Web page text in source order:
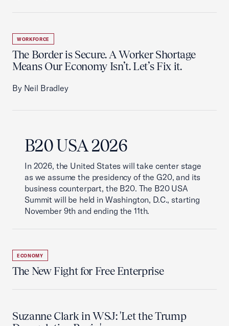
WORKFORCE
The Border is Secure. A Worker Shortage
Means Our Economy Isn’t. Let’s Fix it.
By Neil Bradley
B20 USA 2026
In 2026, the United States will take center stage
as we assume the presidency of the G20, and its
business counterpart, the B20. The B20 USA
Summit will be held in Washington, D.C., starting
November 9th and ending the 11th.
ECONOMY
The New Fight for Free Enterprise
Suzanne Clark in WSJ: 'Let the Trump